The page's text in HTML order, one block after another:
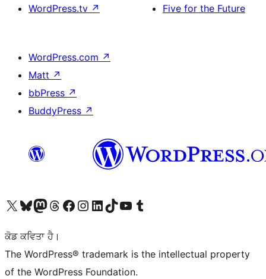
WordPress.tv ↗
Five for the Future
WordPress.com ↗
Matt ↗
bbPress ↗
BuddyPress ↗
Visit our X (formerly Twitter) account
Visit our Bluesky account
Visit our Mastodon account
Visit our Threads account
Visit our Facebook page
Visit our Instagram account
Visit our LinkedIn account
Visit our TikTok account
Visit our YouTube channel
Visit our Tumblr account
ਕੋਡ ਕਵਿਤਾ ਹੈ।
The WordPress® trademark is the intellectual property
of the WordPress Foundation.